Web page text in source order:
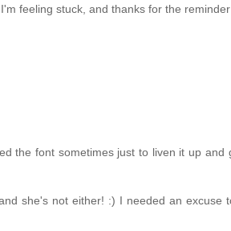
feeling stuck, and thanks for the
the font sometimes just to liven it up and
she's not either! :) I needed an excuse